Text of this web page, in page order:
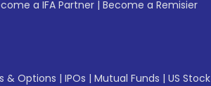
a IFA Partner | Become a Remisier
& Options | IPOs | Mutual Funds | US Stock